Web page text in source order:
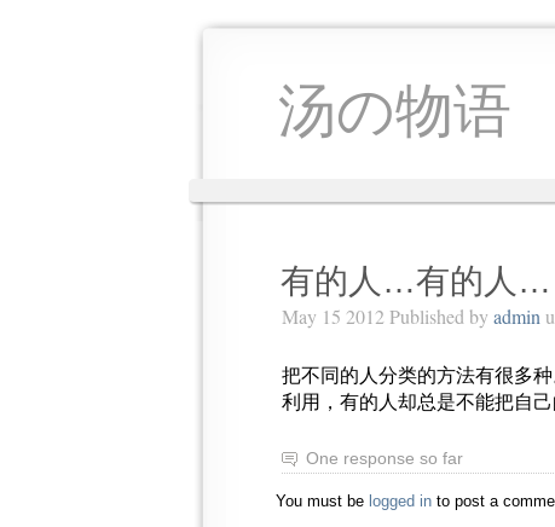
汤の物语
有的人…有的人…
May 15 2012 Published by admin
把不同的人分类的方法有很多
利用，有的人却总是不能把自
One response so far
You must be logged in to post a